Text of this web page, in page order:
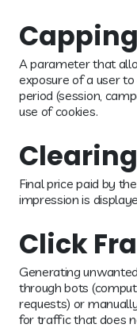
Capping
A parameter that
exposure of a user
period (session,
use of cookies.
Final price paid by
impression is
Click
Generating
through bots
requests) or
for traffic that does